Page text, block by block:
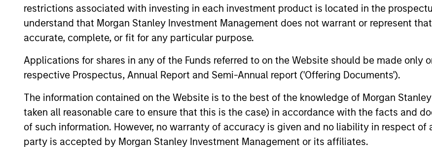
restrictions associated with investing in each investment product is located in the
understand that Morgan Stanley Investment Management does not warrant or represent
accurate, complete, or fit for any particular purpose.
Applications for shares in any of the Funds referred to on the Website should be made
respective Prospectus, Annual Report and Semi-Annual report ('Offering Documents').
The information contained on the Website is to the best of the knowledge of Morgan
taken all reasonable care to ensure that this is the case) in accordance with the facts and
of such information. However, no warranty of accuracy is given and no liability in respect of
party is accepted by Morgan Stanley Investment Management or its affiliates.
Senningerberg, R.C.S. Luxemburg B 29 192.
Information in relation to sustainability aspects of the Fund and the summary of investor rights is available at the
In addition, all Italian investors should refer to the ‘Extended Application Form’, and all Hong Kong investors should
information can be obtained free of charge from the representative in Switzerland. The representative in
1204 Geneva. The paying agent in Switzerland is Banque Cantonale de Genève, 17, quai de l’Ile, 1204 Geneva.
accordance with the UCITS rules.
Please visit ourGlossarypage for fund related terms and definitions.
All performance data is calculated NAV to NAV, net of fees, and does not take account of commissions and costs
all performance and index data is Morgan Stanley Investment Management ('MSIM Ltd'). Please refer to the relevant